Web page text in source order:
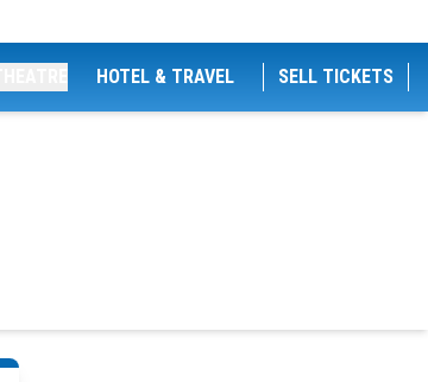
HOTEL & TRAVEL SELL TICKETS